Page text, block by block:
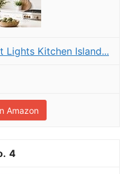
Lights Kitchen Island...
Amazon
4